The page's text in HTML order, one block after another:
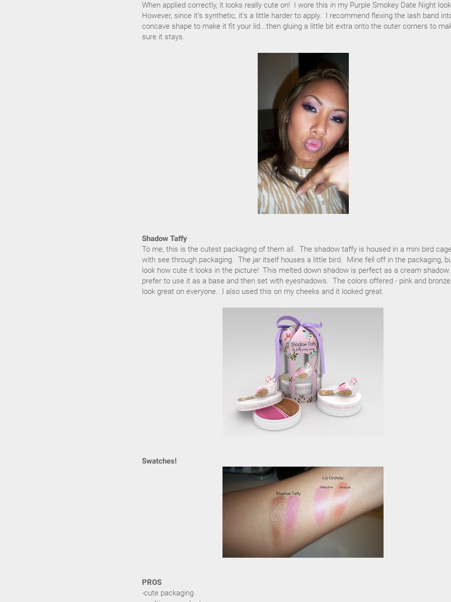
When applied correctly, it looks really cute on! I wore this in my Purple Smokey Date Night
However, since it's synthetic, it's a little harder to apply. I recommend flexing the lash band
concave shape to make it fit your lid...then gluing a little bit extra onto the outer corners to
sure it stays.
Shadow Taffy
To me, this is the cutest packaging of them all. The shadow taffy is housed in a mini bird
with see through packaging. The jar itself houses a little bird. Mine fell off in the packaging,
look how cute it looks in the picture! This melted down shadow is perfect as a cream
prefer to use it as a base and then set with eyeshadows. The colors offered - pink and
look great on everyone. I also used this on my cheeks and it looked great.
Swatches!
PROS
-cute packaging